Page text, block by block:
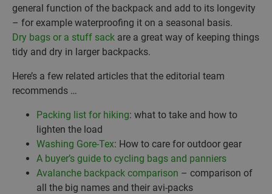
general function of the backpack and add to its longevity
– for example waterproofing it on a seasonal basis.
Dry bags or a stuff sack are a great way of keeping things
tidy and dry in larger backpacks.
Here’s a few related articles that the editorial team
recommends …
Packing list for hiking: what to take and how to
lighten the load
Washing Gore-Tex: How to care for outdoor gear
A buyer’s guide to cycling bags and panniers
Avalanche backpack comparison – comparison of
all the big names and their avi-packs